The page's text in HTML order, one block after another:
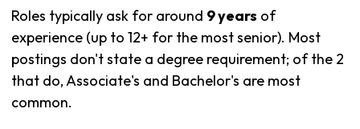
Roles typically ask for around 9 years of
experience (up to 12+ for the most senior). Most
postings don't state a degree requirement; of the 2
that do, Associate's and Bachelor's are most
common.